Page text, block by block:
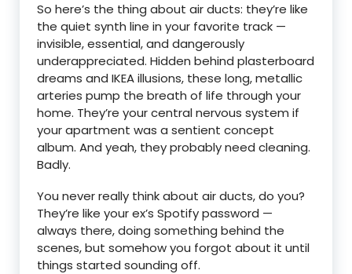
So here’s the thing about air ducts: they’re like
the quiet synth line in your favorite track —
invisible, essential, and dangerously
underappreciated. Hidden behind plasterboard
dreams and IKEA illusions, these long, metallic
arteries pump the breath of life through your
home. They’re your central nervous system if
your apartment was a sentient concept
album. And yeah, they probably need cleaning.
Badly.
You never really think about air ducts, do you?
They’re like your ex’s Spotify password —
always there, doing something behind the
scenes, but somehow you forgot about it until
things started sounding off.